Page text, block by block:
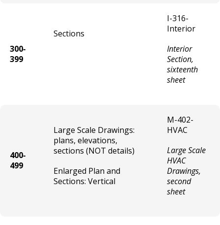
Recycling Collection Center License
Second Hand Dealer - Exhibition License
Second Hand Dealer - Single License
Steam Room / Bath House License
300‐
399
Sections
I-316-
Interior
Interior
Section,
sixteenth
sheet
400‐
499
Large Scale Drawings:
plans, elevations,
sections (NOT details)
Enlarged Plan and
Sections: Vertical
M-402-
HVAC
Large Scale
HVAC
Drawings,
second
sheet